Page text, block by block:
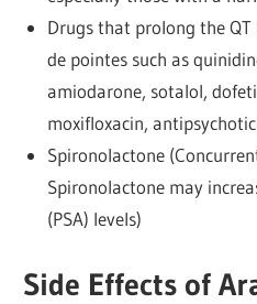
Drugs that prolong the
de pointes such as
amiodarone, sotalol,
moxifloxacin,
Spironolactone
Spironolactone may
(PSA) levels)
Side Effects of